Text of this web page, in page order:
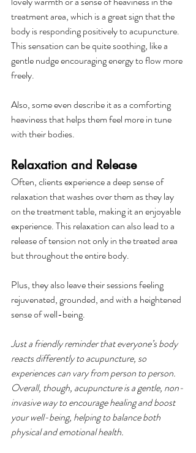
treatment area, which is a great sign that the
body is responding positively to acupuncture.
This sensation can be quite soothing, like a
gentle nudge encouraging energy to flow more
freely.
Also, some even describe it as a comforting
heaviness that helps them feel more in tune
with their bodies.
Relaxation and Release
Often, clients experience a deep sense of
relaxation that washes over them as they lay
on the treatment table, making it an enjoyable
experience. This relaxation can also lead to a
release of tension not only in the treated area
but throughout the entire body.
Plus, they also leave their sessions feeling
rejuvenated, grounded, and with a heightened
sense of well-being.
Just a friendly reminder that everyone’s body
reacts differently to acupuncture, so
experiences can vary from person to person.
Overall, though, acupuncture is a gentle, non-
invasive way to encourage healing and boost
your well-being, helping to balance both
physical and emotional health.